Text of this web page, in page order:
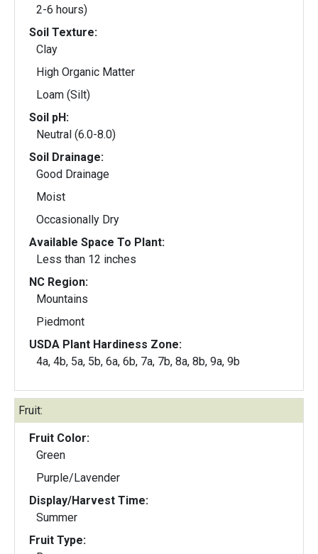
2-6 hours)
Soil Texture:
Clay
High Organic Matter
Loam (Silt)
Soil pH:
Neutral (6.0-8.0)
Soil Drainage:
Good Drainage
Moist
Occasionally Dry
Available Space To Plant:
Less than 12 inches
NC Region:
Mountains
Piedmont
USDA Plant Hardiness Zone:
4a, 4b, 5a, 5b, 6a, 6b, 7a, 7b, 8a, 8b, 9a, 9b
Fruit:
Fruit Color:
Green
Purple/Lavender
Display/Harvest Time:
Summer
Fruit Type: